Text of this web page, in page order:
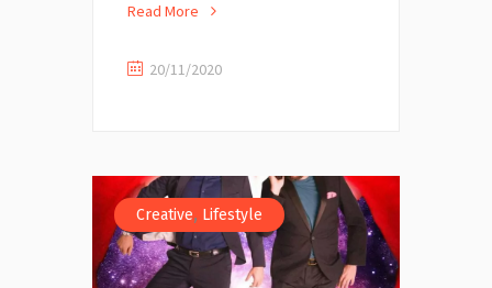
Read More
20/11/2020
Creative, Lifestyle